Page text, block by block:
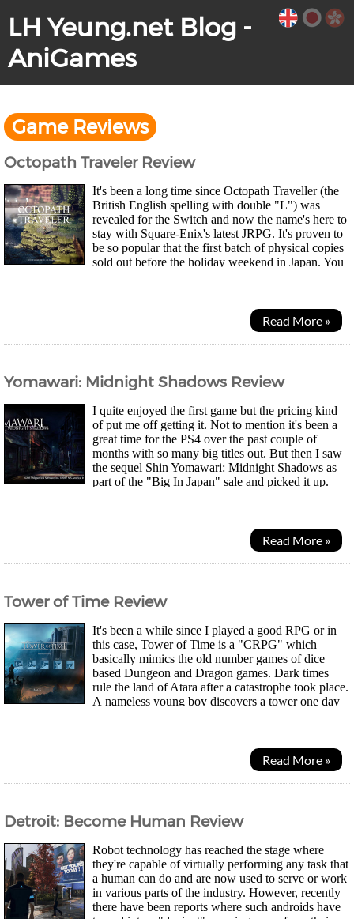
LH Yeung.net Blog -
AniGames
Game Reviews
Octopath Traveler Review
It's been a long time since Octopath Traveller (the
British English spelling with double "L") was
revealed for the Switch and now the name's here to
stay with Square-Enix's latest JRPG. It's proven to
be so popular that the first batch of physical copies
sold out before the holiday weekend in Japan. You
Read More »
Yomawari: Midnight Shadows Review
I quite enjoyed the first game but the pricing kind
of put me off getting it. Not to mention it's been a
great time for the PS4 over the past couple of
months with so many big titles out. But then I saw
the sequel Shin Yomawari: Midnight Shadows as
part of the "Big In Japan" sale and picked it up.
Read More »
Tower of Time Review
It's been a while since I played a good RPG or in
this case, Tower of Time is a "CRPG" which
basically mimics the old number games of dice
based Dungeon and Dragon games. Dark times
rule the land of Atara after a catastrophe took place.
A nameless young boy discovers a tower one day
Read More »
Detroit: Become Human Review
Robot technology has reached the stage where
they're capable of virtually performing any task that
a human can do and are now used to serve or work
in various parts of the industry. However, recently
there have been reports where such androids have